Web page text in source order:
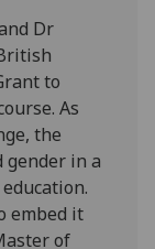
Dr
to
As
the
in a
embed it
of